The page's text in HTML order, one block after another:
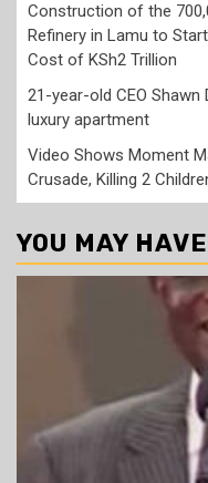
Construction of the
Refinery in Lamu to
Cost of KSh2 Trillion
21-year-old CEO Shawn
luxury apartment
Video Shows Moment
Crusade, Killing 2
YOU MAY